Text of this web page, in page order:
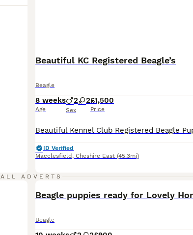
Beautiful KC Registered Beagle’s
Beagle
8 weeks
Age
2 2
Sex
£1,500
Price
ID Verified
Macclesfield , Cheshire East (45.3mi)
ALL ADVERTS
Beagle puppies ready for Lovely
Beagle